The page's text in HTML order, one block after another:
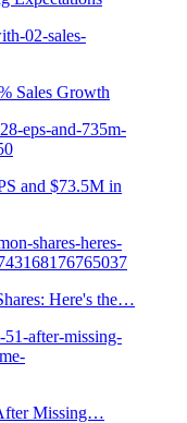
Sales Growth
and $73.5M in
Here's the…
Missing…